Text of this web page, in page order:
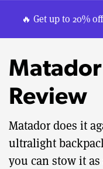
🔥 Get up to 20%
Review
Matador does it
ultralight
you can stow it